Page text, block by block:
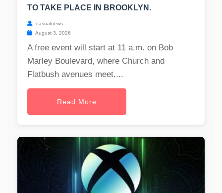
TO TAKE PLACE IN BROOKLYN.
casualnews
August 3, 2026
A free event will start at 11 a.m. on Bob
Marley Boulevard, where Church and
Flatbush avenues meet....
Read More